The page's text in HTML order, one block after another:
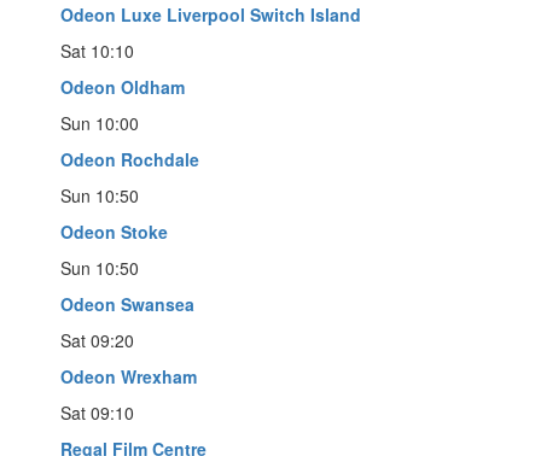
Odeon Luxe Liverpool Switch Island
Sat 10:10
Odeon Oldham
Sun 10:00
Odeon Rochdale
Sun 10:50
Odeon Stoke
Sun 10:50
Odeon Swansea
Sat 09:20
Odeon Wrexham
Sat 09:10
Regal Film Centre